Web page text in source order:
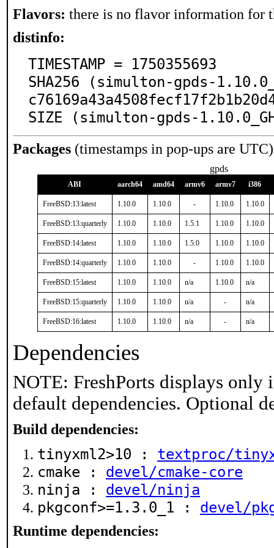
Flavors: there is no flavor information for
distinfo:
TIMESTAMP = 1750355693
SHA256 (simulton-gpds-
SIZE (simulton-gpds-
Packages (timestamps in pop-ups are
gpds
ABI aarch64 amd64 armv6 armv7 i386
FreeBSD:13:latest 1.10.0 1.10.0 - 1.10.0 1.10.0
FreeBSD:13:quarterly 1.10.0 1.10.0 1.5.1 1.10.0 1.10.0
FreeBSD:14:latest 1.10.0 1.10.0 1.5.0 1.10.0 1.10.0
FreeBSD:14:quarterly 1.10.0 1.10.0 - 1.10.0 1.10.0
FreeBSD:15:latest 1.10.0 1.10.0 n/a 1.10.0 n/a
FreeBSD:15:quarterly 1.10.0 1.10.0 n/a - n/a
FreeBSD:16:latest 1.10.0 1.10.0 n/a - n/a
Dependencies
NOTE: FreshPorts displays only
default dependencies. Optional
Build dependencies:
tinyxml2>10 : textproc/
cmake : devel/cmake-core
ninja : devel/ninja
pkgconf>=1.3.0_1 : devel/
Runtime dependencies: